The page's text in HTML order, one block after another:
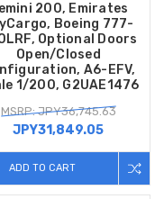
200, Emirates
Boeing 777-
Optional Doors
Open/Closed
A6-EFV,
1/200, G2UAE1476
MSRP: JPY36,745.63
JPY31,849.05
ADD TO CART